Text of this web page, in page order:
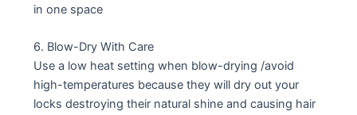
in one space
6. Blow-Dry With Care
Use a low heat setting when blow-drying /avoid
high-temperatures because they will dry out your
locks destroying their natural shine and causing hair